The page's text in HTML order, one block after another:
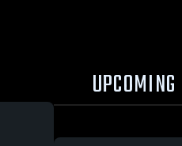
UPCOMING